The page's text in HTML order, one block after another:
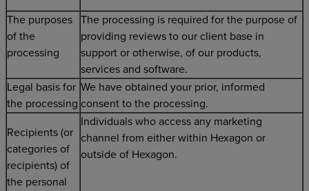
The purposes
of the
processing
The processing is required for the purpose of
providing reviews to our client base in
support or otherwise, of our products,
services and software.
Legal basis for
the processing
We have obtained your prior, informed
consent to the processing.
Recipients (or
categories of
recipients) of
the personal
Individuals who access any marketing
channel from either within Hexagon or
outside of Hexagon.